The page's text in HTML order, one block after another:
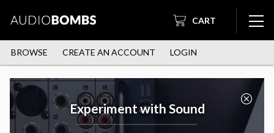
CART
BROWSE CREATE AN ACCOUNT LOGIN
Experiment with Sound